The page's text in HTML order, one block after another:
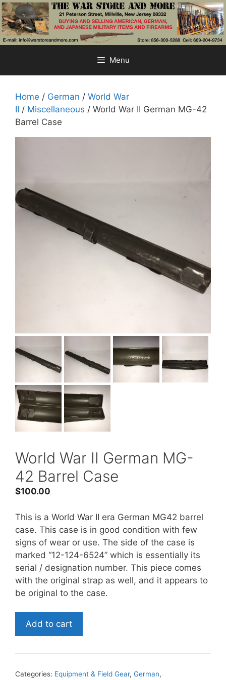
Skip
to
content
Menu
Home / German / World War
II / Miscellaneous / World War II German MG-42
Barrel Case
World War II German MG-
42 Barrel Case
$100.00
This is a World War II era German MG42 barrel
case. This case is in good condition with few
signs of wear or use. The side of the case is
marked “12-124-6524” which is essentially its
serial / designation number. This piece comes
with the original strap as well, and it appears to
be original to the case.
World
German
Add to cart
Categories: Equipment & Field Gear, German,